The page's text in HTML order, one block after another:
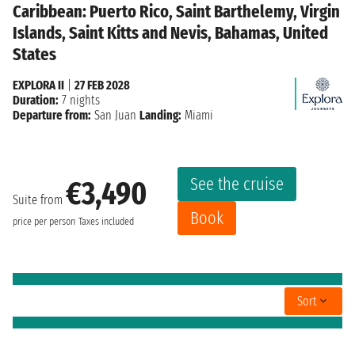
Caribbean: Puerto Rico, Saint Barthelemy, Virgin
Islands, Saint Kitts and Nevis, Bahamas, United
States
Suite from €3,490
price per person Taxes included
See the cruise
Book
EXPLORA II
27 FEB 2028
Duration: 7 nights
Departure from: San Juan Landing: Miami
Sort